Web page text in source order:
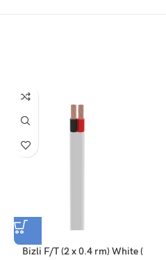
Bizli F/T (2 x 0.4 rm) White (